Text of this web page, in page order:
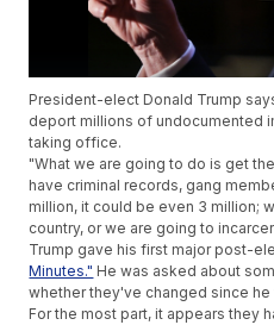
President-elect Donald Trump
deport millions of undocumented
taking office.
"What we are going to do is get
have criminal records, gang
million, it could be even 3 million;
country, or we are going to
Trump gave his first major post-
Minutes." He was asked about
whether they've changed since
For the most part, it appears they